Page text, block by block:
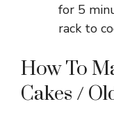
for 5
rack to
How To
Cakes /